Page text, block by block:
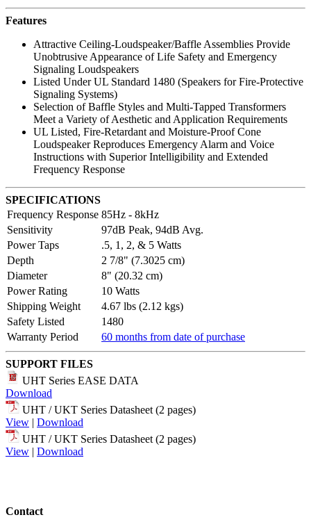
Features
Attractive Ceiling-Loudspeaker/Baffle Assemblies Provide
Unobtrusive Appearance of Life Safety and Emergency
Signaling Loudspeakers
Listed Under UL Standard 1480 (Speakers for Fire-Protective
Signaling Systems)
Selection of Baffle Styles and Multi-Tapped Transformers
Meet a Variety of Aesthetic and Application Requirements
UL Listed, Fire-Retardant and Moisture-Proof Cone
Loudspeaker Reproduces Emergency Alarm and Voice
Instructions with Superior Intelligibility and Extended
Frequency Response
SPECIFICATIONS
Frequency Response 85Hz - 8kHz
Sensitivity
97dB Peak, 94dB Avg.
Power Taps
.5, 1, 2, & 5 Watts
Depth
2 7/8" (7.3025 cm)
Diameter
8" (20.32 cm)
Power Rating
10 Watts
Shipping Weight
4.67 lbs (2.12 kgs)
Safety Listed
1480
Warranty Period
60 months from date of purchase
SUPPORT FILES
UHT Series EASE DATA
Download
UHT / UKT Series Datasheet (2 pages)
View | Download
UHT / UKT Series Datasheet (2 pages)
View | Download
Contact